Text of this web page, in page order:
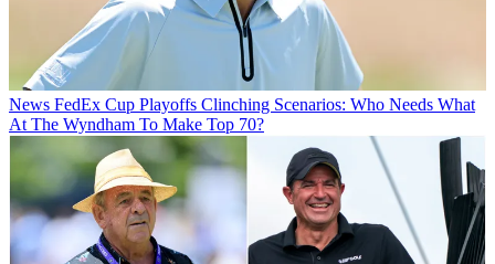
News FedEx Cup Playoffs Clinching Scenarios: Who Needs What
At The Wyndham To Make Top 70?